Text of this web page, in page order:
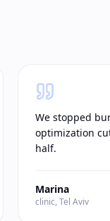
We stopped
optimization
half.
Marina
clinic, Tel Aviv